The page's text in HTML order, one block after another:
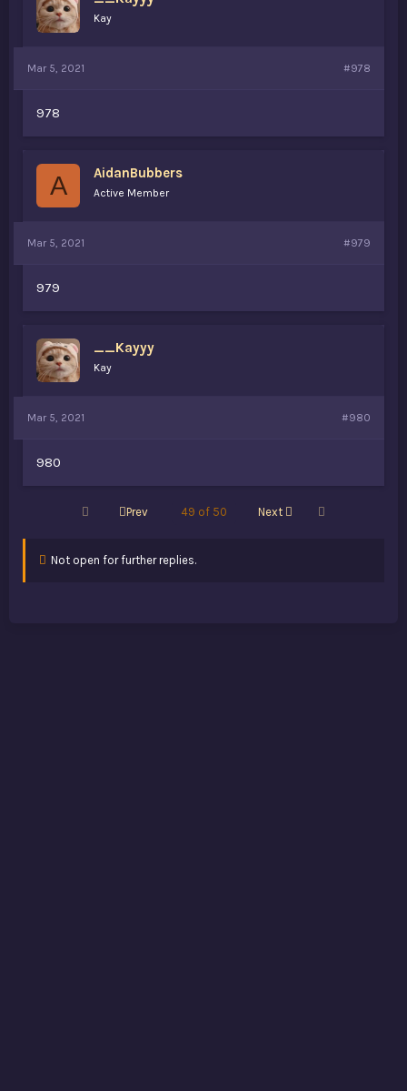
Kay
Mar 5, 2021 #978
978
A AidanBubbers
Active Member
Mar 5, 2021 #979
979
__Kayyy
Kay
Mar 5, 2021 #980
980
Prev 49 of 50 Next
Not open for further replies.